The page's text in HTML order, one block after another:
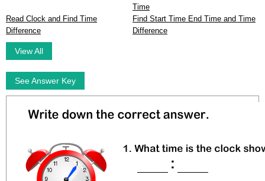
Time
Read Clock and Find Time
Difference
Find Start Time End Time and Time
Difference
View All
See Answer Key